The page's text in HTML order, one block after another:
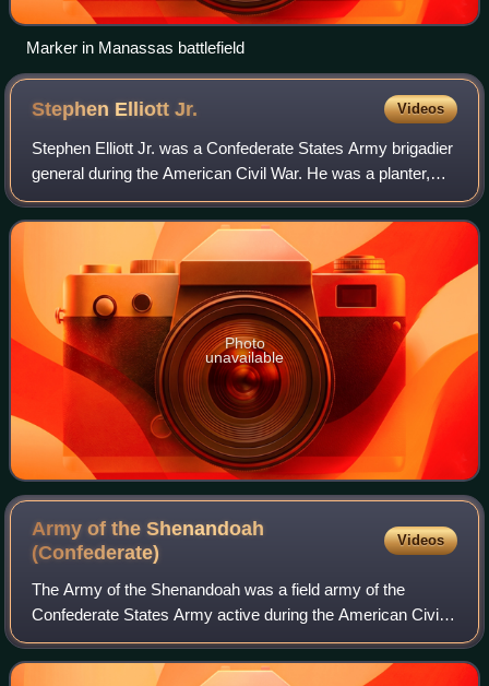
Marker in Manassas battlefield
Stephen ElliottJr. Videos
Stephen Elliott Jr. was a Confederate States Army brigadier
general during the American Civil War. He was a planter,
state legislator in South Carolina and militia officer before
the Civil War and a f
Photo
unavailable
Army of the Shenandoah
(Confederate)
Videos
The Army of the Shenandoah was a field army of the
Confederate States Army active during the American Civil
War. It was created to defend the Shenandoah Valley of
Virginia from Union Army attacks duri